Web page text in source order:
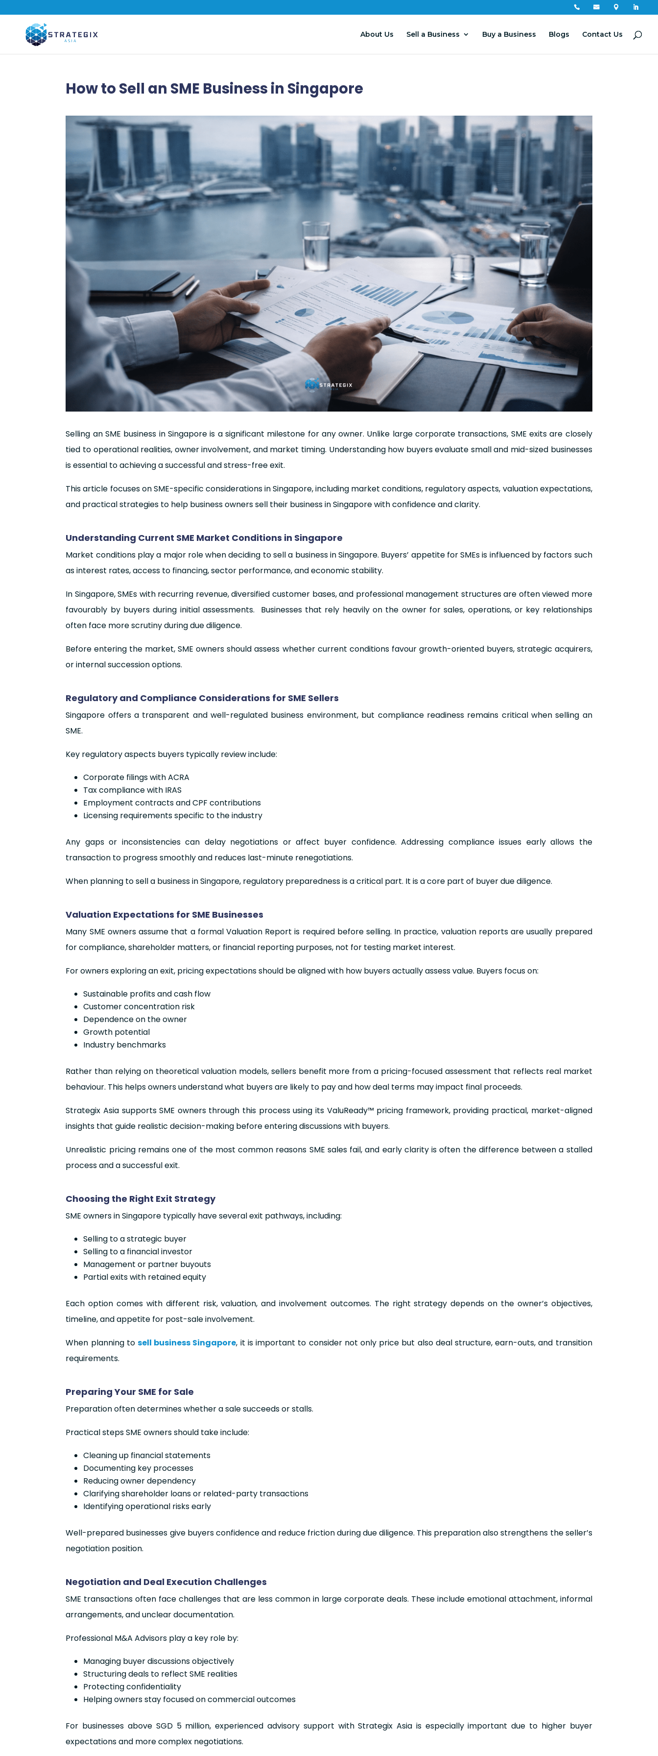
   
About Us Sell a Business Buy a Business Blogs Contact Us
How to Sell an SME Business in Singapore
Selling an SME business in Singapore is a significant milestone for any owner. Unlike large corporate transactions, SME exits are closely
tied to operational realities, owner involvement, and market timing. Understanding how buyers evaluate small and mid-sized businesses
is essential to achieving a successful and stress-free exit.
This article focuses on SME-specific considerations in Singapore, including market conditions, regulatory aspects, valuation expectations,
and practical strategies to help business owners sell their business in Singapore with confidence and clarity.
Understanding Current SME Market Conditions in Singapore
Market conditions play a major role when deciding to sell a business in Singapore. Buyers’ appetite for SMEs is influenced by factors such
as interest rates, access to financing, sector performance, and economic stability.
In Singapore, SMEs with recurring revenue, diversified customer bases, and professional management structures are often viewed more
favourably by buyers during initial assessments. Businesses that rely heavily on the owner for sales, operations, or key relationships
often face more scrutiny during due diligence.
Before entering the market, SME owners should assess whether current conditions favour growth-oriented buyers, strategic acquirers,
or internal succession options.
Regulatory and Compliance Considerations for SME Sellers
Singapore offers a transparent and well-regulated business environment, but compliance readiness remains critical when selling an
SME.
Key regulatory aspects buyers typically review include:
Corporate filings with ACRA
Tax compliance with IRAS
Employment contracts and CPF contributions
Licensing requirements specific to the industry
Any gaps or inconsistencies can delay negotiations or affect buyer confidence. Addressing compliance issues early allows the
transaction to progress smoothly and reduces last-minute renegotiations.
When planning to sell a business in Singapore, regulatory preparedness is a critical part. It is a core part of buyer due diligence.
Valuation Expectations for SME Businesses
Many SME owners assume that a formal Valuation Report is required before selling. In practice, valuation reports are usually prepared
for compliance, shareholder matters, or financial reporting purposes, not for testing market interest.
For owners exploring an exit, pricing expectations should be aligned with how buyers actually assess value. Buyers focus on:
Sustainable profits and cash flow
Customer concentration risk
Dependence on the owner
Growth potential
Industry benchmarks
Rather than relying on theoretical valuation models, sellers benefit more from a pricing-focused assessment that reflects real market
behaviour. This helps owners understand what buyers are likely to pay and how deal terms may impact final proceeds.
Strategix Asia supports SME owners through this process using its ValuReady™ pricing framework, providing practical, market-aligned
insights that guide realistic decision-making before entering discussions with buyers.
Unrealistic pricing remains one of the most common reasons SME sales fail, and early clarity is often the difference between a stalled
process and a successful exit.
Choosing the Right Exit Strategy
SME owners in Singapore typically have several exit pathways, including:
Selling to a strategic buyer
Selling to a financial investor
Management or partner buyouts
Partial exits with retained equity
Each option comes with different risk, valuation, and involvement outcomes. The right strategy depends on the owner’s objectives,
timeline, and appetite for post-sale involvement.
When planning tosell business Singapore, it is important to consider not only price but also deal structure, earn-outs, and transition
requirements.
Preparing Your SME for Sale
Preparation often determines whether a sale succeeds or stalls.
Practical steps SME owners should take include:
Cleaning up financial statements
Documenting key processes
Reducing owner dependency
Clarifying shareholder loans or related-party transactions
Identifying operational risks early
Well-prepared businesses give buyers confidence and reduce friction during due diligence. This preparation also strengthens the seller’s
negotiation position.
Negotiation and Deal Execution Challenges
SME transactions often face challenges that are less common in large corporate deals. These include emotional attachment, informal
arrangements, and unclear documentation.
Professional M&A Advisors play a key role by:
Managing buyer discussions objectively
Structuring deals to reflect SME realities
Protecting confidentiality
Helping owners stay focused on commercial outcomes
For businesses above SGD 5 million, experienced advisory support with Strategix Asia is especially important due to higher buyer
expectations and more complex negotiations.